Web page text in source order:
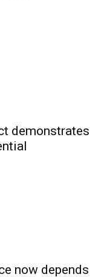
demonstrates
now depends